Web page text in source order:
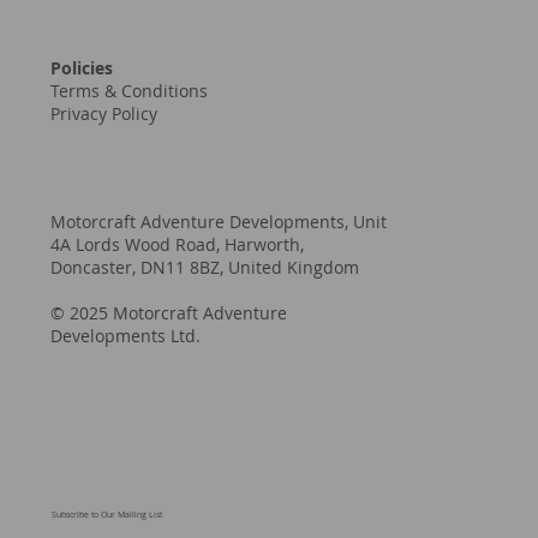
Policies
Terms & Conditions
Privacy Policy
Subscribe to Our Mailing List
Motorcraft Adventure Developments, Unit
4A Lords Wood Road, Harworth,
Doncaster, DN11 8BZ, United Kingdom
© 2025 Motorcraft Adventure
Developments Ltd.